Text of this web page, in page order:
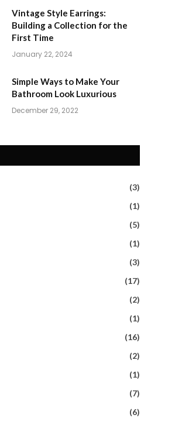
Vintage Style Earrings:
Building a Collection for the
First Time
January 22, 2024
Simple Ways to Make Your
Bathroom Look Luxurious
December 29, 2022
(3)
(1)
(5)
(1)
(3)
(17)
(2)
(1)
(16)
(2)
(1)
(7)
(6)